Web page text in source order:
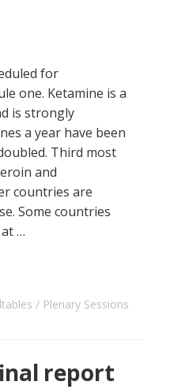
for
one. Ketamine is a
is strongly
a year have been
Third most
and
countries are
Some countries
…
Plenary Sessions
report